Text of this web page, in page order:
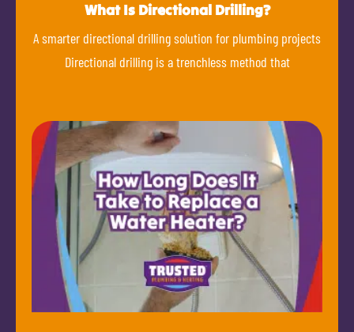
What Is Directional Drilling?
A smarter directional drilling solution for plumbing projects
Directional drilling is a trenchless method that